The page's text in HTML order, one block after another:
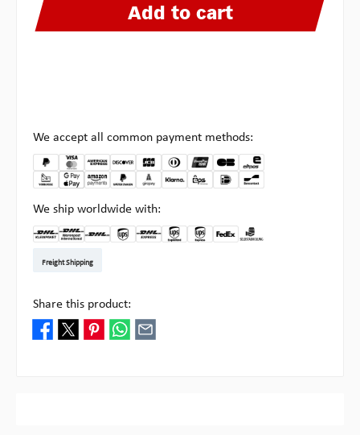
Add to cart
We accept all common payment methods:
We ship worldwide with:
Freight Shipping
Share this product: